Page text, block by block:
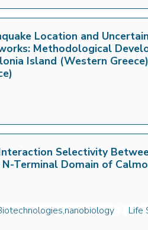
Location and
Methodological
Island (Western
Selectivity
Terminal Domain of
Life